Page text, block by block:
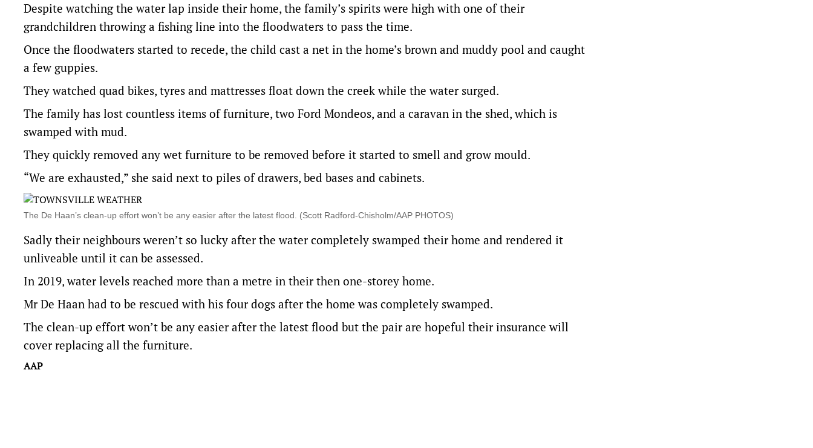
Despite watching the water lap inside their home, the family’s spirits were high with one of their
grandchildren throwing a fishing line into the floodwaters to pass the time.
Once the floodwaters started to recede, the child cast a net in the home’s brown and muddy pool and caught
a few guppies.
They watched quad bikes, tyres and mattresses float down the creek while the water surged.
The family has lost countless items of furniture, two Ford Mondeos, and a caravan in the shed, which is
swamped with mud.
They quickly removed any wet furniture to be removed before it started to smell and grow mould.
“We are exhausted,” she said next to piles of drawers, bed bases and cabinets.
The De Haan’s clean-up effort won’t be any easier after the latest flood. (Scott Radford-Chisholm/AAP PHOTOS)
Sadly their neighbours weren’t so lucky after the water completely swamped their home and rendered it
unliveable until it can be assessed.
In 2019, water levels reached more than a metre in their then one-storey home.
Mr De Haan had to be rescued with his four dogs after the home was completely swamped.
The clean-up effort won’t be any easier after the latest flood but the pair are hopeful their insurance will
cover replacing all the furniture.
AAP